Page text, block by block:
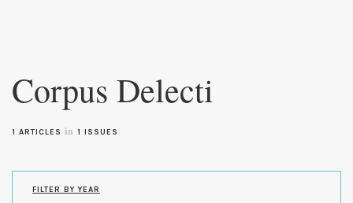
content
Corpus Delecti
1 ARTICLES in 1 ISSUES
FILTER BY YEAR